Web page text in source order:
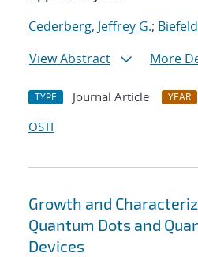
Cederberg, Jeffrey G.;
View Abstract
More
TYPE Journal Article YEAR
OSTI
Growth and
Quantum Dots and
Devices